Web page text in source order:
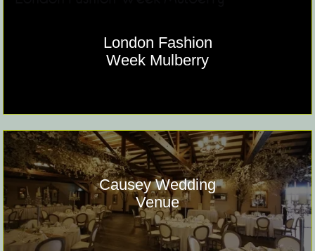
London Fashion
Week Mulberry
Causey Wedding
Venue